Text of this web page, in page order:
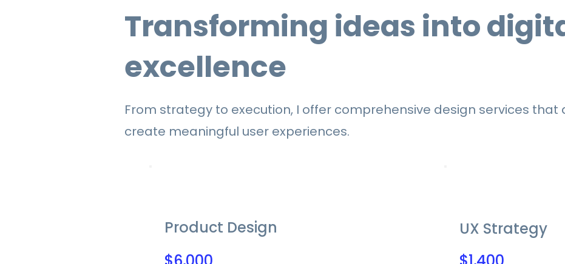
Transforming ideas into
excellence
From strategy to execution, I offer comprehensive design services that
create meaningful user experiences.
Product Design
UX Strategy